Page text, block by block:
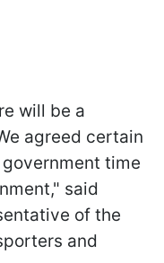
will be a
agreed certain
time
said
of the
and